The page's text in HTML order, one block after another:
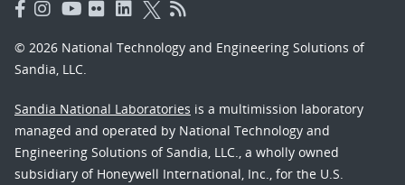
© 2026 National Technology and Engineering Solutions of
Sandia, LLC.
Sandia National Laboratories is a multimission laboratory
managed and operated by National Technology and
Engineering Solutions of Sandia, LLC., a wholly owned
subsidiary of Honeywell International, Inc., for the U.S.